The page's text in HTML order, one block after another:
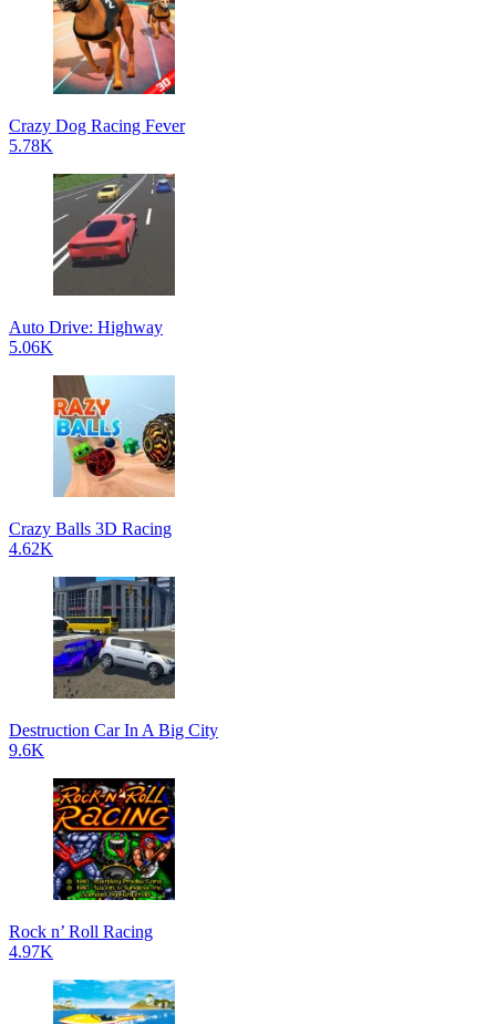
Crazy Dog Racing Fever
5.78K
Auto Drive: Highway
5.06K
Crazy Balls 3D Racing
4.62K
Destruction Car In A Big City
9.6K
Rock n’ Roll Racing
4.97K